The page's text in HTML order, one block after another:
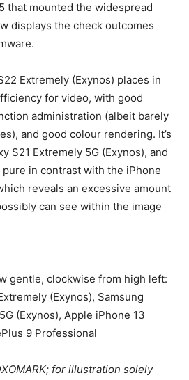
that mounted the widespread
displays the check outcomes
Extremely (Exynos) places in
for video, with good
administration (albeit barely
and good colour rendering. It’s
S21 Extremely 5G (Exynos), and
in contrast with the iPhone
reveals an excessive amount
can see within the image
gentle, clockwise from high left:
(Exynos), Samsung
(Exynos), Apple iPhone 13
9 Professional
for illustration solely